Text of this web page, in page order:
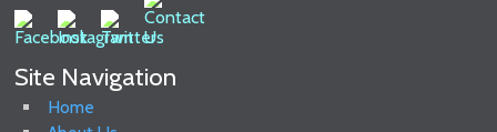
Site Navigation
Home